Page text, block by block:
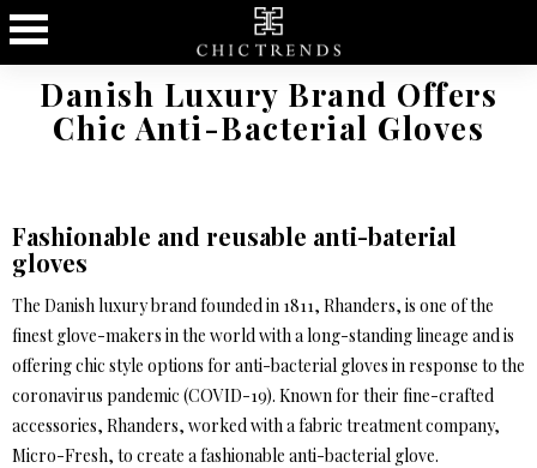
Danish Luxury Brand Offers
Chic Anti-Bacterial Gloves
Fashionable and reusable anti-baterial
gloves
The Danish luxury brand founded in 1811, Rhanders, is one of the
finest glove-makers in the world with a long-standing lineage and is
offering chic style options for anti-bacterial gloves in response to the
coronavirus pandemic (COVID-19). Known for their fine-crafted
accessories, Rhanders, worked with a fabric treatment company,
Micro-Fresh, to create a fashionable anti-bacterial glove.